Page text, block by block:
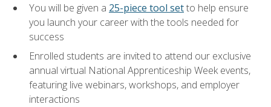
You will be given a 25-piece tool setto help ensure
you launch your career with the tools needed for
success
Enrolled students are invited to attend our exclusive
annual virtual National Apprenticeship Week events,
featuring live webinars, workshops, and employer
interactions